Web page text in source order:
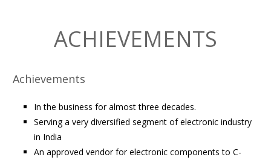
ACHIEVEMENTS
Achievements
In the business for almost three decades.
Serving a very diversified segment of electronic industry
in India
An approved vendor for electronic components to C-